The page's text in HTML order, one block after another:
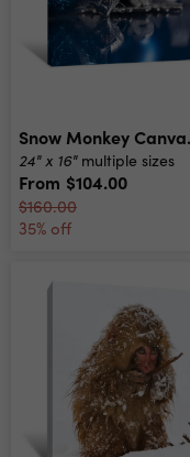
24" x 16" multiple sizes
From $104.00
$160.00
35% off